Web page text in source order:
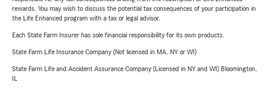
rewards. You may wish to discuss the potential tax consequences of your participation in
the Life Enhanced program with a tax or legal advisor.
Each State Farm Insurer has sole financial responsibility for its own products.
State Farm Life Insurance Company (Not licensed in MA, NY or WI)
State Farm Life and Accident Assurance Company (Licensed in NY and WI) Bloomington,